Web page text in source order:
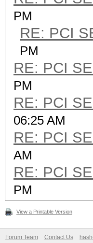
PM
RE: PCI
PM
RE: PCI
PM
RE: PCI
06:25 AM
RE: PCI
AM
RE: PCI
PM
View a Printable Version
Forum Team Contact Us